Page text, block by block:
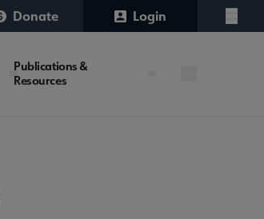
Donate Login
Menu
Publications &
Resources